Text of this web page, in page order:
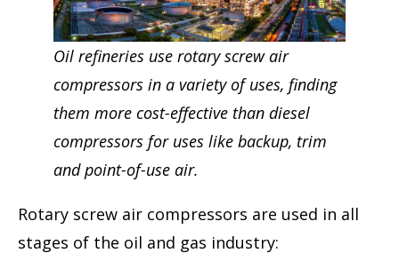
Oil refineries use rotary screw air
compressors in a variety of uses, finding
them more cost-effective than diesel
compressors for uses like backup, trim
and point-of-use air.
Rotary screw air compressors are used in all
stages of the oil and gas industry: